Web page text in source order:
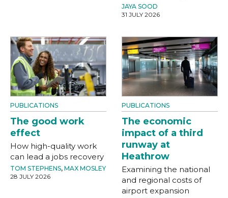
JAYA SOOD
31 JULY 2026
PUBLICATIONS
The good work
effect
How high-quality work
can lead a jobs recovery
TOM STEPHENS, MAX MOSLEY
28 JULY 2026
PUBLICATIONS
The economic
impact of a third
runway at
Heathrow
Examining the national
and regional costs of
airport expansion